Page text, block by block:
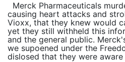
Merck Pharmaceuticals
causing heart attacks and
Vioxx, that they knew would
yet they still withheld this
and the general public.
we supoened under the
dislosed that they were